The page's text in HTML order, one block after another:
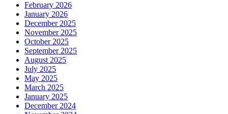
February 2026
January 2026
December 2025
November 2025
October 2025
September 2025
August 2025
July 2025
May 2025
March 2025
January 2025
December 2024